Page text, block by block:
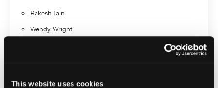
This website uses cookies
Rakesh Jain
Wendy Wright